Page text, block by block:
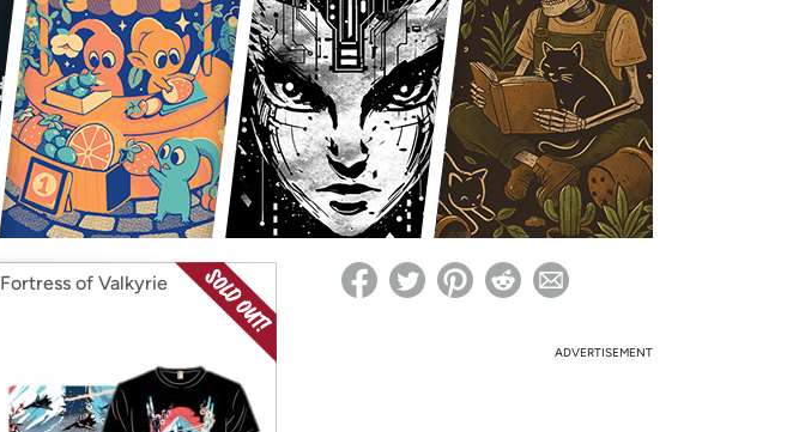
*Re-login required on Woot! for benefits to take effect
Fortress of Valkyrie
ADVERTISEMENT